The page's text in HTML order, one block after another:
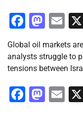
Global oil markets
analysts struggle to
tensions between